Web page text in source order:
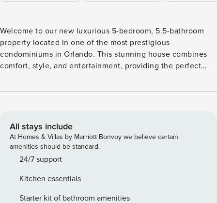
Welcome to our new luxurious 5-bedroom, 5.5-bathroom
property located in one of the most prestigious
condominiums in Orlando. This stunning house combines
comfort, style, and entertainment, providing the perfect
be greeted by a spacious living room, elegantly decorated
atmosphere to relax and enjoy special moments with your
loved ones. The adjacent dining room features a spacious
table that can accommodate 8 people, where you can enjoy
delicious meals in grand style. The house offers incredible
Mouse Themed Room brings all the magic and charm of
Disney into the house, with delightful details and vibrant
All stays include
At Homes & Villas by Marriott Bonvoy we believe certain
amenities should be standard.
24/7 support
Kitchen essentials
Starter kit of bathroom amenities